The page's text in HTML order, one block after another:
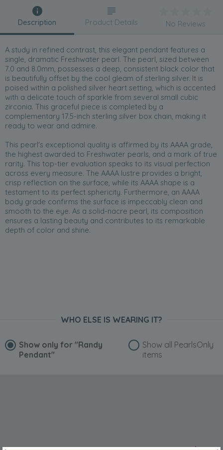
Description
A study in refined contrast, this elegant pendant features a
single, dramatic Freshwater pearl. The pearl, sized between
7.0 and 8.0mm, possesses a deep, consistent black color that
is beautifully offset by the cool gleam of sterling silver. It is
poised within a polished silver heart setting, which is accented
with a delicate touch of sparkle from several small cubic
zirconia. This graceful piece is completed by a
complementary 17.5-inch sterling silver box chain, making it
ready to wear and admire.
This pearl's exceptional quality is affirmed by its AAAA grade,
the highest awarded to Freshwater pearls, and a mark of true
rarity. This top-tier evaluation speaks to its visual perfection
across every measure. The AAAA lustre provides a bright,
crisp reflection on the surface, while its AAAA shape is a
testament to its perfect sphericity. Furthermore, an AAAA
body grade confirms the surface is impeccably clean and
smooth to the eye. As a solid-nacre pearl, its composition
ensures a lasting beauty and contributes to its remarkable
depth of color and shine.
Product Details No Reviews
WHO ELSE IS WEARING IT?
Show only for "Randy
Pendant"
Show all PearlsOnly
items